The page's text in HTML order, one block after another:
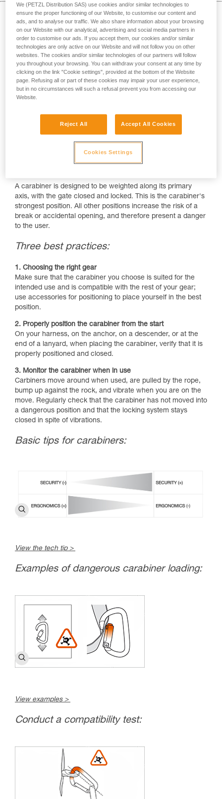
Proper carabiner use and best practices
A carabiner is designed to be weighted along its primary
axis, with the gate closed and locked. This is the carabiner's
strongest position. All other positions increase the risk of a
break or accidental opening, and therefore present a danger
to the user.
Three best practices:
1. Choosing the right gear
Make sure that the carabiner you choose is suited for the
intended use and is compatible with the rest of your gear;
use accessories for positioning to place yourself in the best
position.
2. Properly position the carabiner from the start
On your harness, on the anchor, on a descender, or at the
end of a lanyard, when placing the carabiner, verify that it is
properly positioned and closed.
3. Monitor the carabiner when in use
Carbiners move around when used, are pulled by the rope,
bump up against the rock, and vibrate when you are on the
move. Regularly check that the carabiner has not moved into
a dangerous position and that the locking system stays
closed in spite of vibrations.
Basic tips for carabiners:
View the tech tip >
Examples of dangerous carabiner loading:
View examples >
Conduct a compatibility test:
We (PETZL Distribution SAS) use cookies and/or similar technologies to
ensure the proper functioning of our Website, to customise our content and
ads, and to analyse our traffic. We also share information about your browsing
on our Website with our analytical, advertising and social media partners in
order to customise our ads. If you accept them, our cookies and/or similar
technologies are only active on our Website and will not follow you on other
websites. The cookies and/or similar technologies of our partners will follow
you throughout your browsing. You can withdraw your consent at any time by
clicking on the link "Cookie settings", provided at the bottom of the Website
page. Refusing all or part of these cookies may impair your user experience,
but in no circumstances will such a refusal prevent you from accessing our
Website.
Reject All Accept All Cookies
Cookies Settings